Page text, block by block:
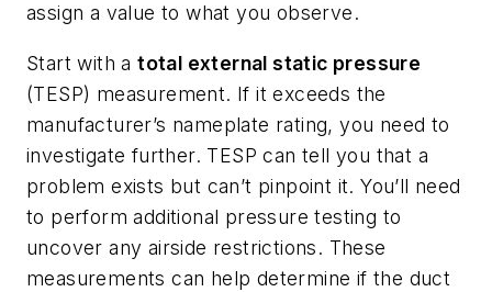
assign a value to what you observe.
Start with atotal external static pressure
(TESP) measurement. If it exceeds the
manufacturer’s nameplate rating, you need to
investigate further. TESP can tell you that a
problem exists but can’t pinpoint it. You’ll need
to perform additional pressure testing to
uncover any airside restrictions. These
measurements can help determine if the duct